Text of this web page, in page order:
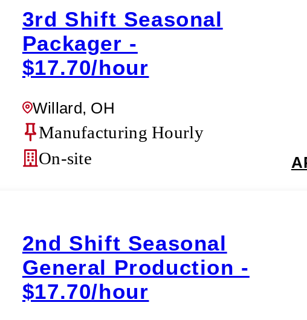
3rd Shift Seasonal
Packager -
$17.70/hour
Willard, OH
Manufacturing Hourly
On-site
2nd Shift Seasonal
General Production -
$17.70/hour